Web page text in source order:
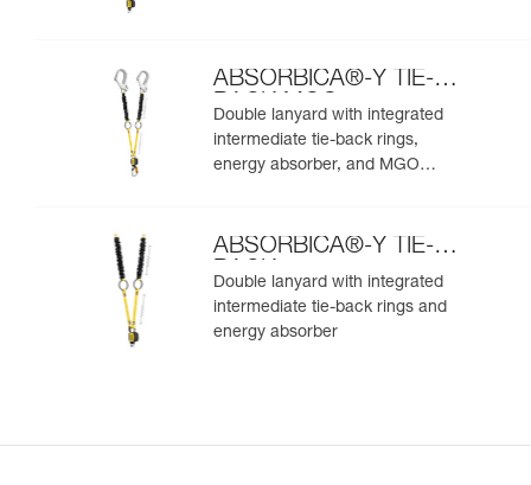
ABSORBICA®-Y TIE-
BACK MGO
Double lanyard with integrated
intermediate tie-back rings,
energy absorber, and MGO
ABSORBICA®-Y TIE-
BACK
Double lanyard with integrated
intermediate tie-back rings and
energy absorber